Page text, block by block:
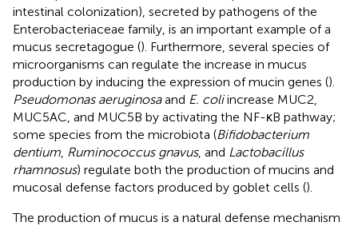
intestinal colonization), secreted by pathogens of the
Enterobacteriaceae family, is an important example of a
mucus secretagogue (). Furthermore, several species of
microorganisms can regulate the increase in mucus
production by inducing the expression of mucin genes ().
Pseudomonas aeruginosaand E. coliincrease MUC2,
MUC5AC, and MUC5B by activating the NF-κB pathway;
some species from the microbiota (Bifidobacterium
dentium Ruminococcus gnavus, and Lactobacillus
rhamnosus) regulate both the production of mucins and
mucosal defense factors produced by goblet cells ().
The production of mucus is a natural defense mechanism